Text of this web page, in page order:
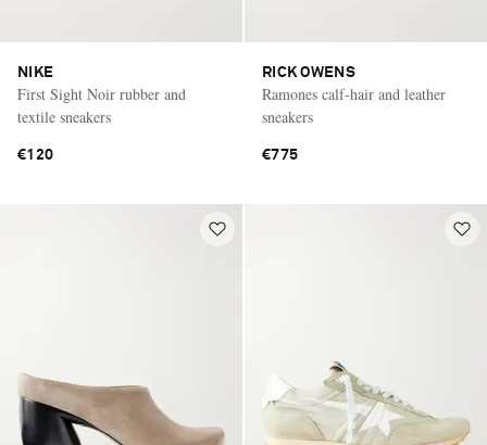
NIKE
First Sight Noir rubber and
textile sneakers
€120
RICK OWENS
Ramones calf-hair and leather
sneakers
€775